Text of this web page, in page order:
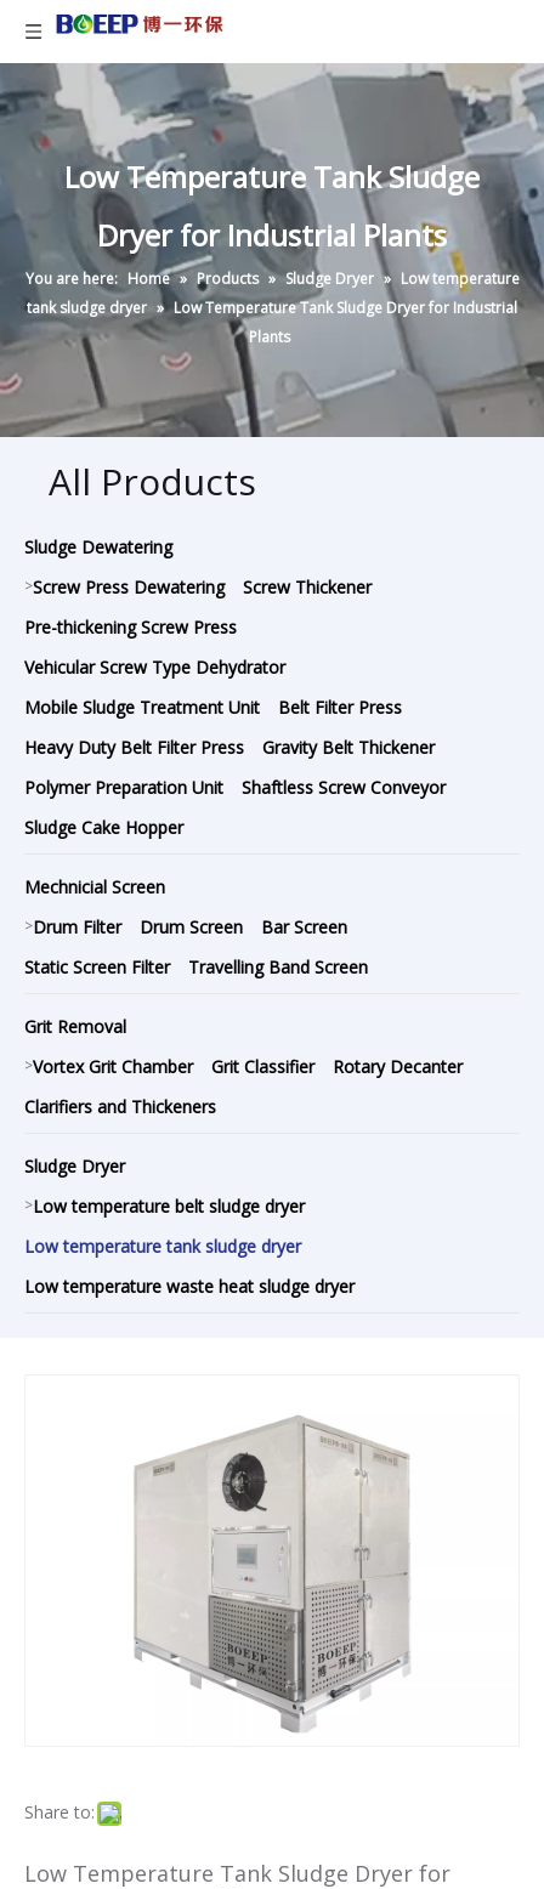
Low Temperature Tank Sludge
Dryer for Industrial Plants
You are here: Home » Products » Sludge Dryer » Low temperature
tank sludge dryer » Low Temperature Tank Sludge Dryer for Industrial
Plants
All Products
Sludge Dewatering
>Screw Press Dewatering
Screw Thickener
Pre-thickening Screw Press
Vehicular Screw Type Dehydrator
Mobile Sludge Treatment Unit
Belt Filter Press
Heavy Duty Belt Filter Press
Gravity Belt Thickener
Polymer Preparation Unit
Shaftless Screw Conveyor
Sludge Cake Hopper
Mechnicial Screen
>Drum Filter Drum Screen
Bar Screen
Static Screen Filter
Travelling Band Screen
Grit Removal
>Vortex Grit Chamber Grit Classifier
Rotary Decanter
Clarifiers and Thickeners
Sludge Dryer
>Low temperature belt sludge dryer
Low temperature tank sludge dryer
Low temperature waste heat sludge dryer
Share to:
Low Temperature Tank Sludge Dryer for